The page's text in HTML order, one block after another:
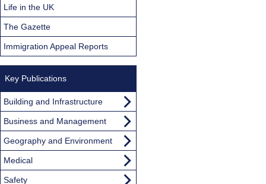
Life in the UK
The Gazette
Immigration Appeal Reports
Key Publications
Building and Infrastructure
Business and Management
Geography and Environment
Medical
Safety